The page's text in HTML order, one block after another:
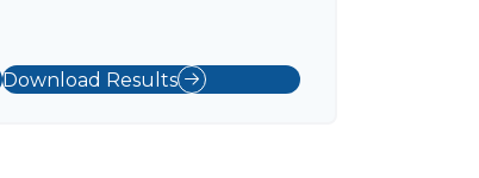
Download Results